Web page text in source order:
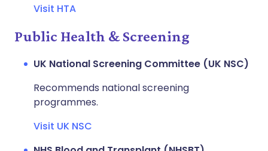
Visit HTA
Public Health & Screening
UK National Screening Committee (UK NSC)
Recommends national screening
programmes.
Visit UK NSC